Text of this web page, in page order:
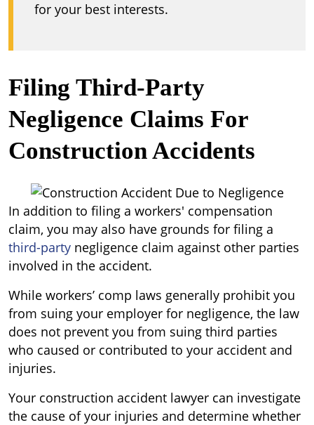
for your best interests.
Filing Third-Party
Negligence Claims For
Construction Accidents
In addition to filing a workers' compensation
claim, you may also have grounds for filing a
third-party negligence claim against other parties
involved in the accident.
While workers’ comp laws generally prohibit you
from suing your employer for negligence, the law
does not prevent you from suing third parties
who caused or contributed to your accident and
injuries.
Your construction accident lawyer can investigate
the cause of your injuries and determine whether